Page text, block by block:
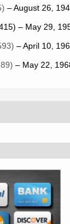
– August 26,
– May 29,
– April 10,
– May 22,